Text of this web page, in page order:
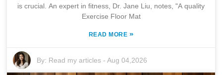
is crucial. An expert in fitness, Dr. Jane Liu, notes, "A quality
Exercise Floor Mat
READ MORE »
By: Read my articles -Aug 04,2026